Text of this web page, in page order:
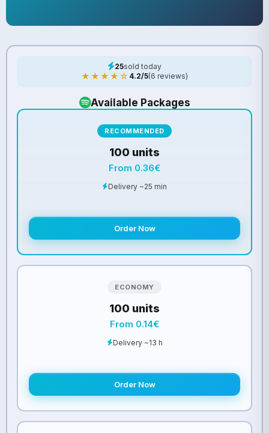
25sold today
★★★★☆ 4.2/5(6 reviews)
Available Packages
ECONOMY
100 units
From 0.14€
Delivery ~13 h
Order Now
RECOMMENDED
100 units
From 0.36€
Delivery ~25 min
Order Now